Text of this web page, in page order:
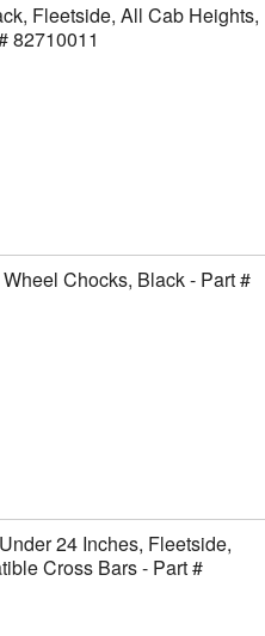
Fleetside, All Cab Heights,
82710011
Chocks, Black - Part #
24 Inches, Fleetside,
Cross Bars - Part #